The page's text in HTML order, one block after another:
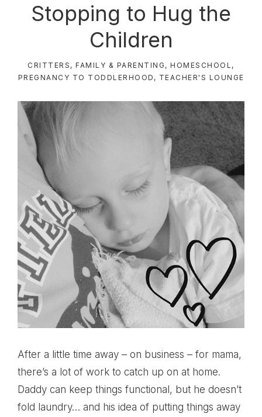
Stopping to Hug the
Children
CRITTERS ,FAMILY & PARENTING ,HOMESCHOOL ,
PREGNANCY TO TODDLERHOOD , TEACHER'S LOUNGE
After a little time away – on business – for mama,
there’s a lot of work to catch up on at home.
Daddy can keep things functional, but he doesn’t
fold laundry… and his idea of putting things away